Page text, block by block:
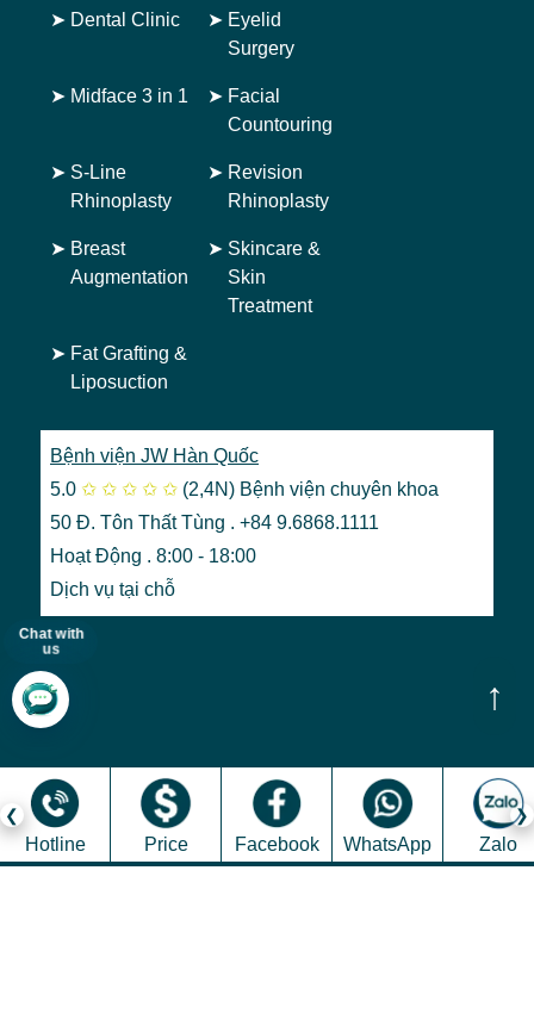
➤ Dental Clinic ➤ Eyelid
Surgery
➤ Midface 3 in 1 ➤ Facial
Countouring
➤ S-Line
Rhinoplasty
➤ Revision
Rhinoplasty
➤ Breast
Augmentation
➤ Skincare &
Skin
Treatment
➤ Fat Grafting &
Liposuction
Bệnh viện JW Hàn Quốc
5.0 ✩ ✩ ✩ ✩ ✩ (2,4N) Bệnh viện chuyên khoa
50 Đ. Tôn Thất Tùng . +84 9.6868.1111
Hoạt Động . 8:00 - 18:00
Dịch vụ tại chỗ
Hotline Price Facebook WhatsApp Zalo
↑
Chat with
us